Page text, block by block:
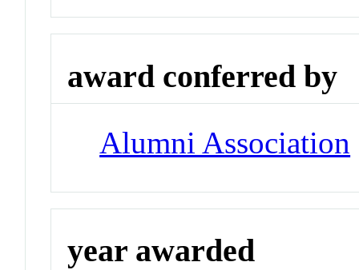
award conferred by
Alumni Association
year awarded